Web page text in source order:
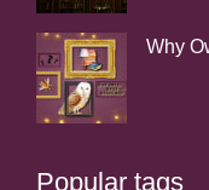
Why
Popular tags